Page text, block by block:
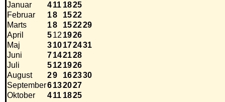
Januar
411 1825
Februar
18 1522
Marts
18 152229
April
512 1926
Maj
310172431
Juni
7142128
Juli
5121926
August
29 162330
September6132027
Oktober
411 1825